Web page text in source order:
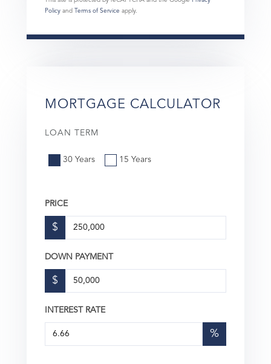
Policy and Terms of Service apply.
MORTGAGE CALCULATOR
LOAN TERM
30 Years 15 Years
PRICE
$
DOWN PAYMENT
$
INTEREST RATE
%